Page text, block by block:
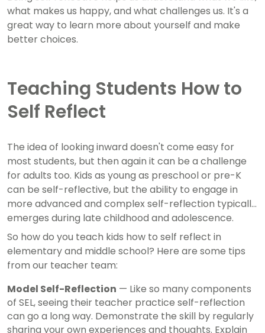
what makes us happy, and what challenges us. It's a
great way to learn more about yourself and make
better choices.
Teaching Students How to
Self Reflect
The idea of looking inward doesn't come easy for
most students, but then again it can be a challenge
for adults too. Kids as young as preschool or pre-K
can be self-reflective, but the ability to engage in
more advanced and complex self-reflection typically
emerges during late childhood and adolescence.
So how do you teach kids how to self reflect in
elementary and middle school? Here are some tips
from our teacher team:
Model Self-Reflection — Like so many components
of SEL, seeing their teacher practice self-reflection
can go a long way. Demonstrate the skill by regularly
sharing your own experiences and thoughts. Explain